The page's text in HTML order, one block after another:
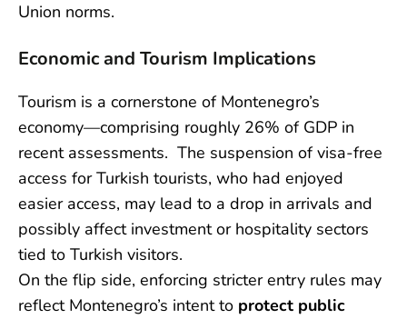
Union norms.
Economic and Tourism Implications
Tourism is a cornerstone of Montenegro’s
economy—comprising roughly 26% of GDP in
recent assessments. The suspension of visa-free
access for Turkish tourists, who had enjoyed
easier access, may lead to a drop in arrivals and
possibly affect investment or hospitality sectors
tied to Turkish visitors.
On the flip side, enforcing stricter entry rules may
reflect Montenegro’s intent to protect public